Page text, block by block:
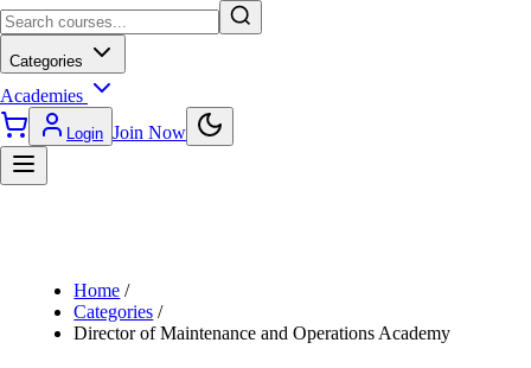
Categories
Academies
Login Join Now
Home /
Categories /
Director of Maintenance and Operations Academy